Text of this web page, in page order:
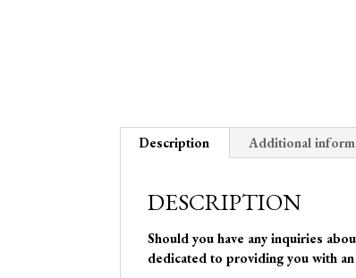
Description Additional
DESCRIPTION
Should you have any inquiries
dedicated to providing you with